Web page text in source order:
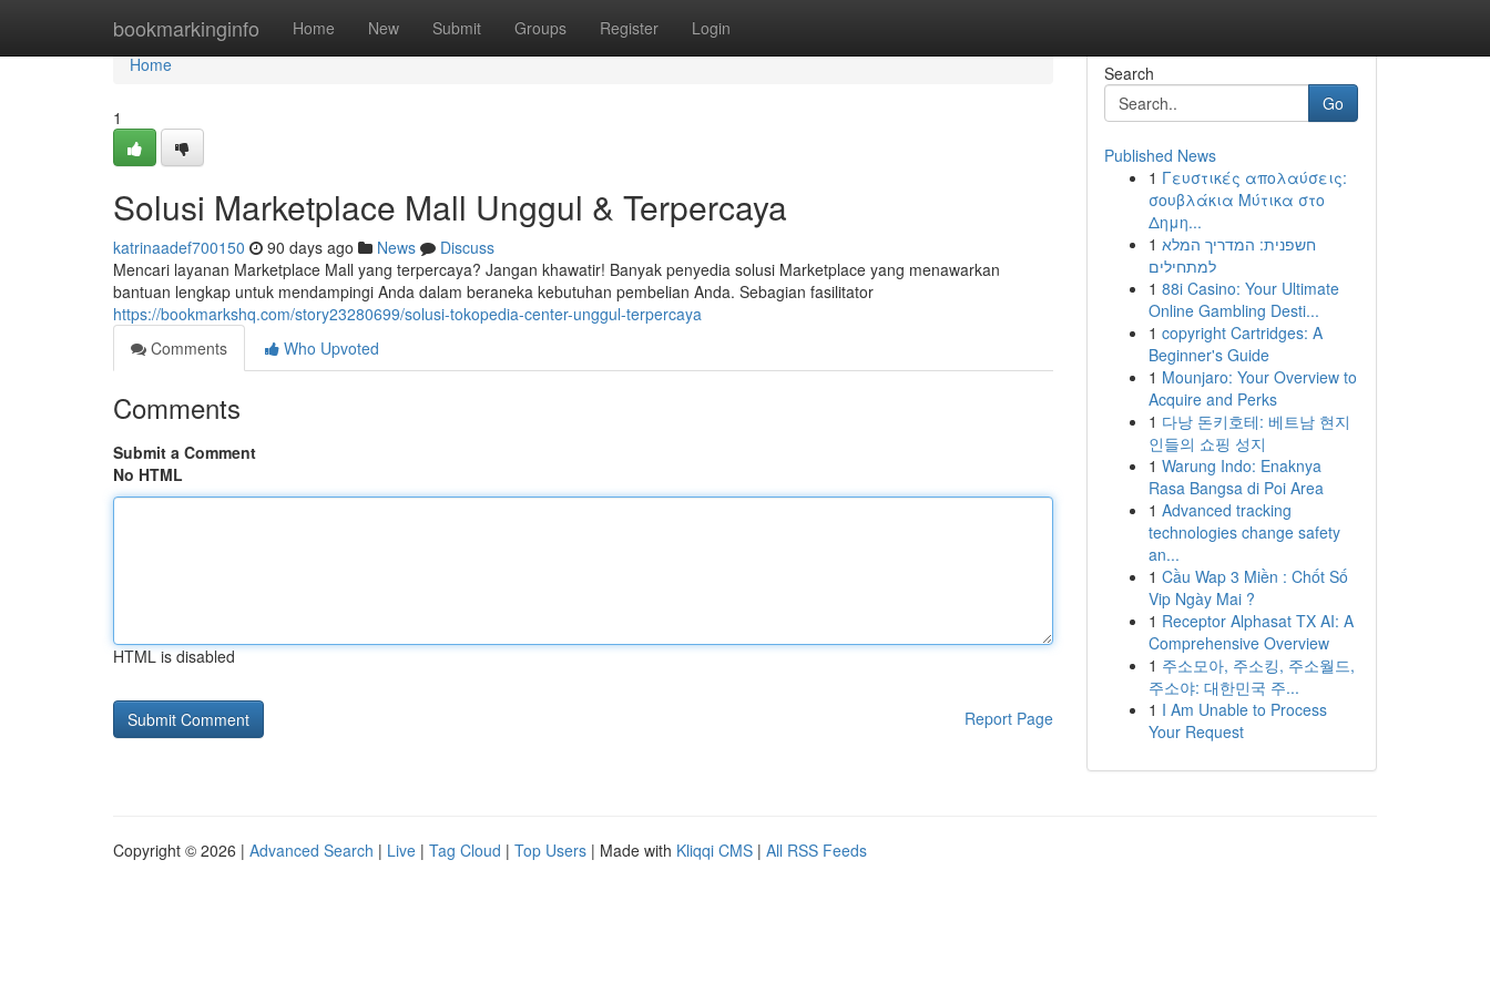
bookmarkinginfo Home New Submit Groups Register Login
Home
Home
1
Solusi Marketplace Mall Unggul & Terpercaya
katrinaadef700150 90 days ago News
Discuss
Mencari layanan Marketplace Mall yang terpercaya? Jangan khawatir! Banyak penyedia solusi Marketplace yang menawarkan
bantuan lengkap untuk mendampingi Anda dalam beraneka kebutuhan pembelian Anda. Sebagian fasilitator
https://bookmarkshq.com/story23280699/solusi-tokopedia-center-unggul-terpercaya
Comments
Who Upvoted
Comments
Submit a Comment
No HTML
HTML is disabled
Report Page
Search
Go
Published News
1 Γευστικές απολαύσεις:
σουβλάκια Μύτικα στο
Δημη...
1 חשפנית: המדריך המלא
למתחילים
1 88i Casino: Your Ultimate
Online Gambling Desti...
1 copyright Cartridges: A
Beginner's Guide
1 Mounjaro: Your Overview to
Acquire and Perks
1 다낭 돈키호테: 베트남 현지
인들의 쇼핑 성지
1 Warung Indo: Enaknya
Rasa Bangsa di Poi Area
1 Advanced tracking
technologies change safety
an...
1 Cầu Wap 3 Miền : Chốt Số
Vip Ngày Mai ?
1 Receptor Alphasat TX AI: A
Comprehensive Overview
1 주소모아, 주소킹, 주소월드,
주소야: 대한민국 주...
1 I Am Unable to Process
Your Request
Copyright © 2026 | Advanced Search | Live | Tag Cloud | Top Users | Made with Kliqqi CMS | All RSS Feeds